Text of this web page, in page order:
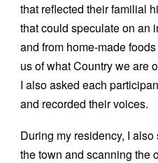
that reflected their familial
that could speculate on an
and from home-made
us of what Country we are
I also asked each
and recorded their voices.
During my residency, I
the town and scanning the